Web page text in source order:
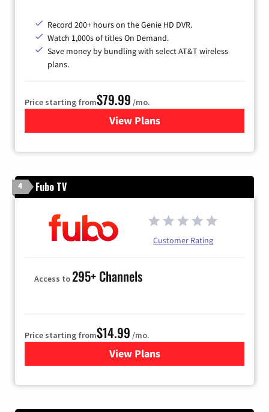
Record 200+ hours on the Genie HD DVR.
Watch 1,000s of titles On Demand.
Save money by bundling with select AT&T wireless
plans.
Price starting from$79.99 /mo.
View Plansfor DIRECTV
4 Fubo TV
Customer Rating
Access to295+ Channels
Price starting from$14.99 /mo.
View Plans
for Fubo TV